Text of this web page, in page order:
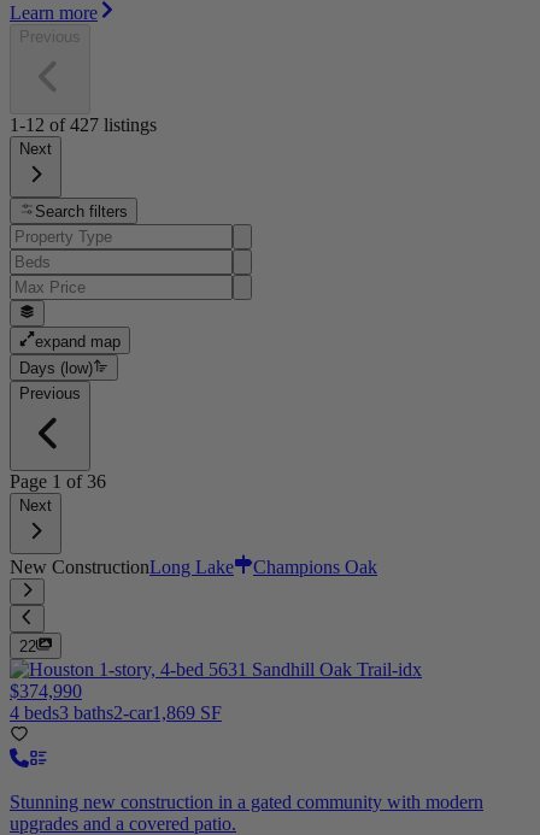
Learn more
Previous
1-12 of427 listings
Next
Search filters
expand map
Days (low)
Previous
Page 1 of 36
Next
New ConstructionLong Lake Champions Oak
22
$374,990
4 beds3 baths2-car1,869 SF
Stunning new construction in a gated community with modern
upgrades and a covered patio.